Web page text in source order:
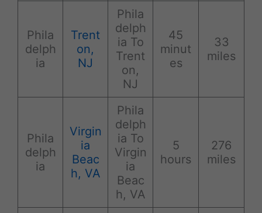
Phila
delph
ia
Trent
on,
NJ
Phila
delph
ia To
Trent
on,
NJ
45
minut
es
33
miles
Phila
delph
ia
Virgin
ia
Beac
h, VA
Phila
delph
ia To
Virgin
ia
Beac
h, VA
5
hours
276
miles